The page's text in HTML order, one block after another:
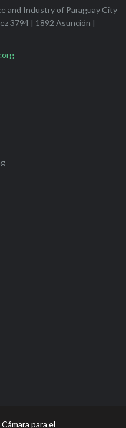
and Industry of Paraguay City
3794 | 1892 Asunción |
para el